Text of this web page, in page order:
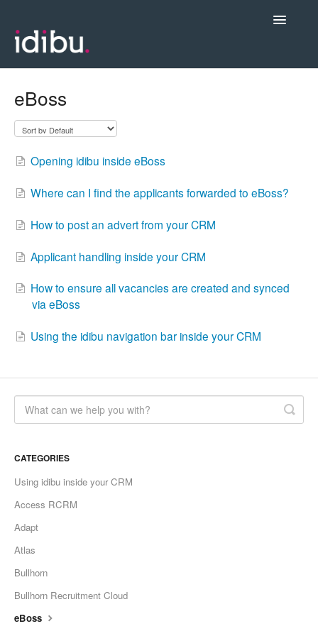
Toggle
Contact support
eBoss
Opening idibu inside eBoss
Where can I find the applicants forwarded to eBoss?
How to post an advert from your CRM
Applicant handling inside your CRM
How to ensure all vacancies are created and synced
via eBoss
Using the idibu navigation bar inside your CRM
CATEGORIES
Using idibu inside your CRM
Access RCRM
Adapt
Atlas
Bullhorn
Bullhorn Recruitment Cloud
eBoss